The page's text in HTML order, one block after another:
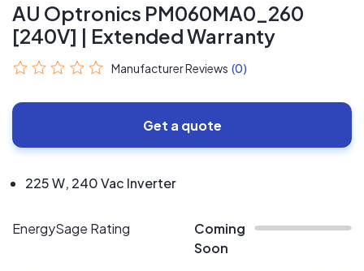
AU Optronics PM060MA0_260
[240V] | Extended Warranty
Manufacturer Reviews (0)
Get a quote
225 W, 240 Vac Inverter
EnergySage Rating
Coming
Soon